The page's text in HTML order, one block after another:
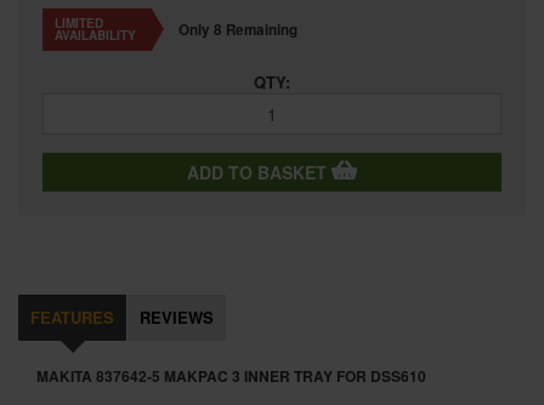
LIMITED
AVAILABILITY Only 8 Remaining
QTY:
ADD TO BASKET
FEATURES REVIEWS
MAKITA 837642-5 MAKPAC 3 INNER TRAY FOR DSS610